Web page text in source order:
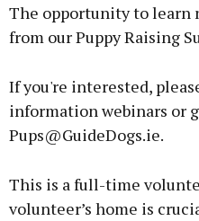
The opportunity to learn
from our Puppy Raising
If you're interested,
information webinars or
Pups@GuideDogs.ie.
This is a full-time
volunteer’s home is